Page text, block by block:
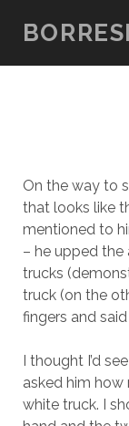
On the way to
that looks like
mentioned to
– he upped
trucks
truck (on the
fingers and said
I thought I’d
asked him how
white truck. I